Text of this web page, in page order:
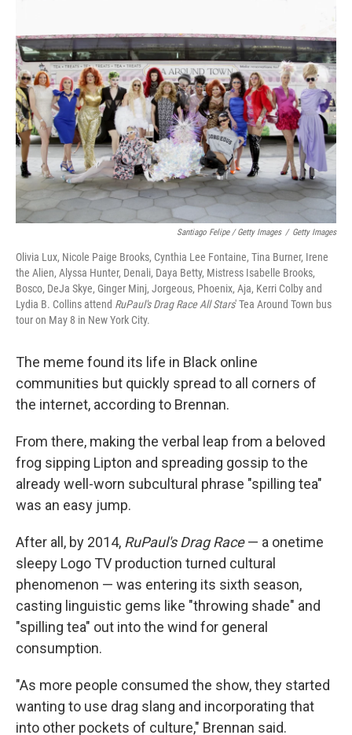
Santiago Felipe / Getty Images / Getty Images
Olivia Lux, Nicole Paige Brooks, Cynthia Lee Fontaine, Tina Burner, Irene
the Alien, Alyssa Hunter, Denali, Daya Betty, Mistress Isabelle Brooks,
Bosco, DeJa Skye, Ginger Minj, Jorgeous, Phoenix, Aja, Kerri Colby and
Lydia B. Collins attend RuPaul's Drag Race All Stars' Tea Around Town bus
tour on May 8 in New York City.
The meme found its life in Black online
communities but quickly spread to all corners of
the internet, according to Brennan.
From there, making the verbal leap from a beloved
frog sipping Lipton and spreading gossip to the
already well-worn subcultural phrase "spilling tea"
was an easy jump.
After all, by 2014, RuPaul's Drag Race— a onetime
sleepy Logo TV production turned cultural
phenomenon — was entering its sixth season,
casting linguistic gems like "throwing shade" and
"spilling tea" out into the wind for general
consumption.
"As more people consumed the show, they started
wanting to use drag slang and incorporating that
into other pockets of culture," Brennan said.